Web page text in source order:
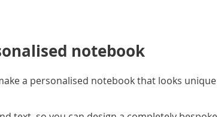
notebook
a personalised notebook that looks unique